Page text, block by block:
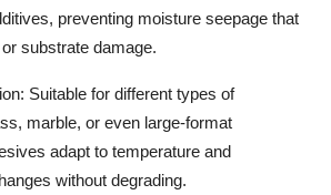
preventing moisture seepage that
substrate damage.
Suitable for different types of
marble, or even large-format
adapt to temperature and
without degrading.